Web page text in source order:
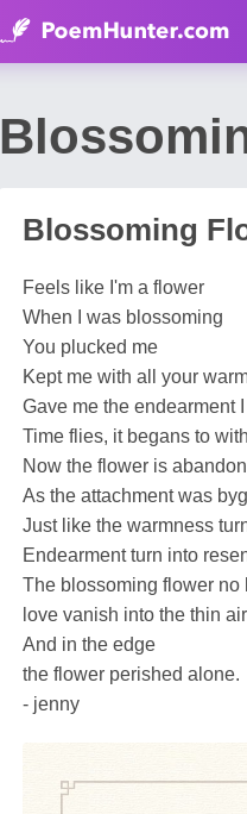
Blossoming
Feels like I'm a flower
When I was blossoming
You plucked me
Kept me with all your
Gave me the endearment
Time flies, it begans to
Now the flower is abandon
As the attachment was
Just like the warmness
Endearment turn into
The blossoming flower no
love vanish into the thin air
And in the edge
the flower perished alone.
- jenny